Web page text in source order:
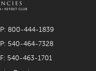
P: 800-444-1839
P: 540-464-7328
F: 540-463-1701